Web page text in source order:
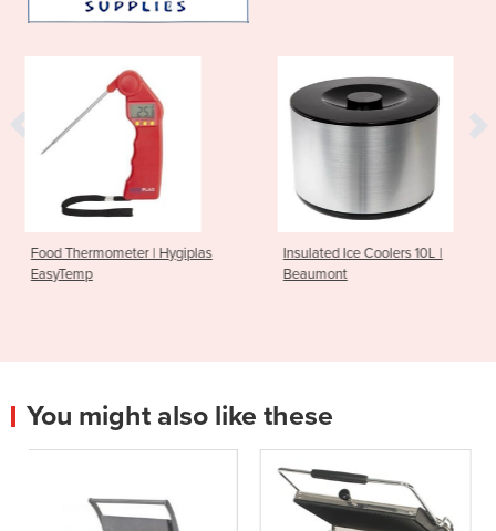
| Hygiplas
Insulated Ice Coolers 10L |
Stock Pot 21.2L
You might also like these